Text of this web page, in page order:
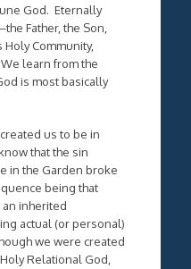
God. Eternally
Father, the Son,
Community,
learn from the
is most basically
us to be in
that the sin
in the Garden broke
being that
an inherited
actual (or personal)
we were created
Relational God,